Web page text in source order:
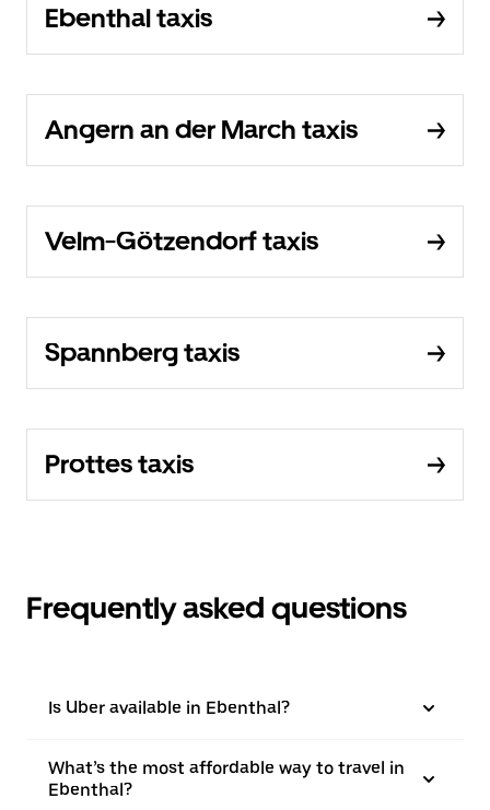
Ebenthal taxis
Angern an der March taxis
Velm-Götzendorf taxis
Spannberg taxis
Prottes taxis
Frequently asked questions
Is Uber available in Ebenthal?
What’s the most affordable way to travel in
Ebenthal?